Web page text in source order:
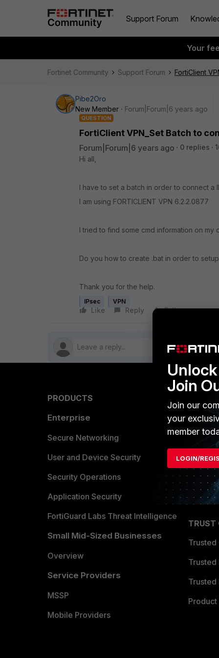
Support Forum
Your
Fortinet Community Support Forum FortiClient
Pibe2Oro
New Member
Forum|Forum|6 years ago
QUESTION
FortiClient VPN_Set Batch to
Forum|Forum|6 years ago 0 replies
Hi all,
I have to set a batch in order to connect a
I am using FORTICLIENT VPN 6.2.2.0877
I tried to find some cmd information on my
Do you how to create .bat in order to
Thank you for the help.
IPsec VPN
Like Reply Follow
PRODUCTS
Enterprise
Secure Networking
User and Device Security
Security Operations
Application Security
FortiGuard Labs Threat Intelligence
Small Mid-Sized Businesses
Overview
Service Providers
MSSP
Mobile Providers
Find a
Partner
TRUST
Trusted
Trusted
Trusted
Join
Join our
your
member
LOGIN/